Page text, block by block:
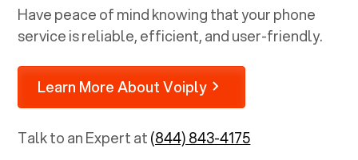
Have peace of mind knowing that your phone
service is reliable, efficient, and user-friendly.
Learn More About Voiply
Talk to an Expert at(844) 843-4175